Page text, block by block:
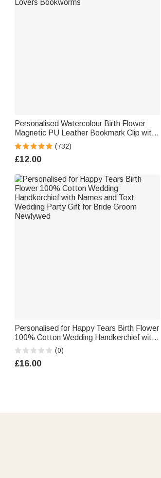
Personalised Watercolour Birth Flower
Magnetic PU Leather Bookmark Clip with
Name Reading Birthday Gift for Book
Lovers Bookworms
(732)
£12.00
Personalised for Happy Tears Birth Flower
100% Cotton Wedding Handkerchief with
Names and Text Wedding Party Gift for
Bride Groom Newlywed
(0)
£16.00